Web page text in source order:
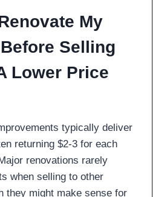
My
Selling
Lower Price
typically deliver
returning $2-3 for each
renovations rarely
when selling to other
they might make sense for